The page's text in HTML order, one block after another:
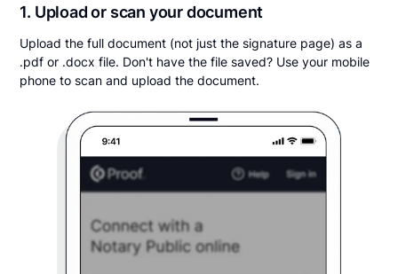
1. Upload or scan your document
Upload the full document (not just the signature page) as a
.pdf or .docx file. Don't have the file saved? Use your mobile
phone to scan and upload the document.